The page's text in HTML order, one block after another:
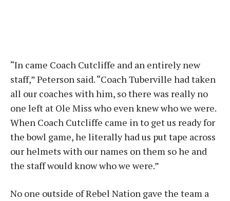
“In came Coach Cutcliffe and an entirely new
staff,” Peterson said. “Coach Tuberville had taken
all our coaches with him, so there was really no
one left at Ole Miss who even knew who we were.
When Coach Cutcliffe came in to get us ready for
the bowl game, he literally had us put tape across
our helmets with our names on them so he and
the staff would know who we were.”
No one outside of Rebel Nation gave the team a